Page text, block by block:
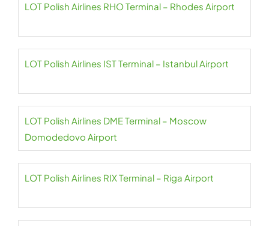
LOT Polish Airlines RHO Terminal – Rhodes Airport
LOT Polish Airlines IST Terminal – Istanbul Airport
LOT Polish Airlines DME Terminal – Moscow
Domodedovo Airport
LOT Polish Airlines RIX Terminal – Riga Airport